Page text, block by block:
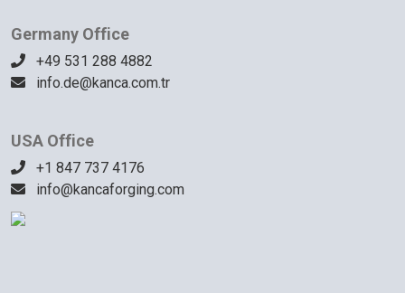
Germany Office
+49 531 288 4882
info.de@kanca.com.tr
USA Office
+1 847 737 4176
info@kancaforging.com